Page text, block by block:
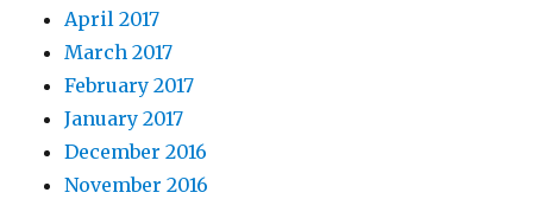
April 2017
March 2017
February 2017
January 2017
December 2016
November 2016